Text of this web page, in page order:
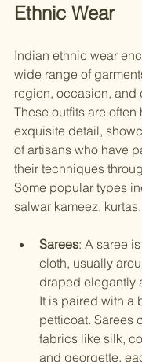
Ethnic Wear
Indian ethnic wear
wide range of
region, occasion, and
These outfits are
exquisite detail,
of artisans who have
their techniques
Some popular types
salwar kameez,
Sarees: A saree
cloth, usually
draped elegantly
It is paired with a
petticoat. Sarees
fabrics like silk,
and georgette,